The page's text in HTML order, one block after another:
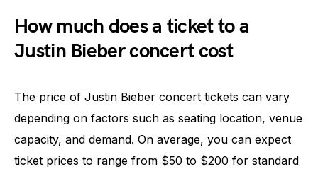
How much does a ticket to a
Justin Bieber concert cost
The price of Justin Bieber concert tickets can vary
depending on factors such as seating location, venue
capacity, and demand. On average, you can expect
ticket prices to range from $50 to $200 for standard